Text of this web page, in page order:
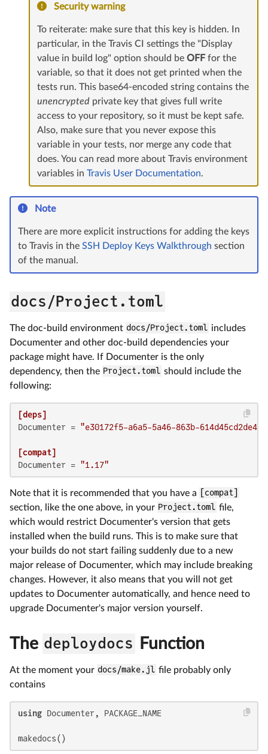
Security warning
To reiterate: make sure that this key is hidden. In
particular, in the Travis CI settings the "Display
value in build log" option should be OFFfor the
variable, so that it does not get printed when the
tests run. This base64-encoded string contains the
unencrypted private key that gives full write
access to your repository, so it must be kept safe.
Also, make sure that you never expose this
variable in your tests, nor merge any code that
does. You can read more about Travis environment
variables in Travis User Documentation.
Note
There are more explicit instructions for adding the keys
to Travis in the SSH Deploy Keys Walkthrough section
of the manual.
docs/Project.toml
The doc-build environment docs/Project.toml includes
Documenter and other doc-build dependencies your
package might have. If Documenter is the only
dependency, then the Project.toml should include the
following:
[deps]
Documenter = "e30172f5-a6a5-5a46-863b-614d45cd2de4"
[compat]
Documenter = "1.17"
Note that it is recommended that you have a
[compat]
section, like the one above, in your Project.toml file,
which would restrict Documenter's version that gets
installed when the build runs. This is to make sure that
your builds do not start failing suddenly due to a new
major release of Documenter, which may include breaking
changes. However, it also means that you will not get
updates to Documenter automatically, and hence need to
upgrade Documenter's major version yourself.
The deploydocs Function
At the moment your docs/make.jl file probably only
contains
using Documenter, PACKAGE_NAME
makedocs()